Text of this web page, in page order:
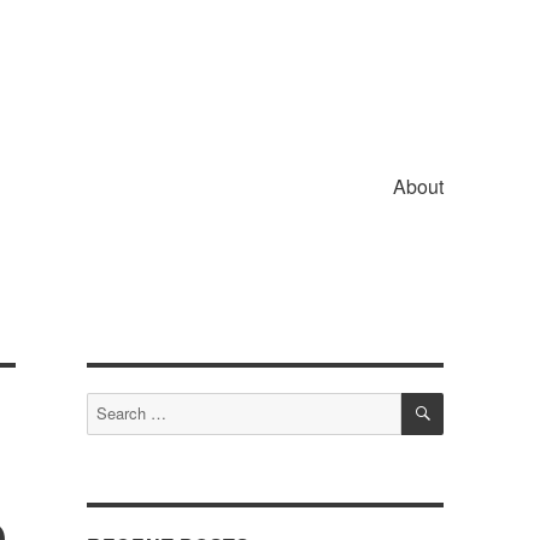
About
Search
for:
SEARCH